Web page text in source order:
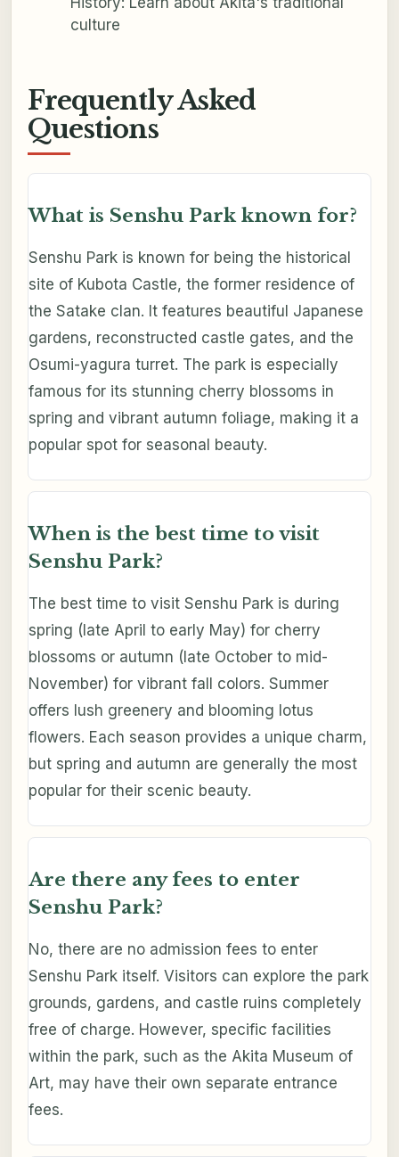
culture
Frequently Asked
Questions
What is Senshu Park known for?
Senshu Park is known for being the historical
site of Kubota Castle, the former residence of
the Satake clan. It features beautiful Japanese
gardens, reconstructed castle gates, and the
Osumi-yagura turret. The park is especially
famous for its stunning cherry blossoms in
spring and vibrant autumn foliage, making it a
popular spot for seasonal beauty.
When is the best time to visit
Senshu Park?
The best time to visit Senshu Park is during
spring (late April to early May) for cherry
blossoms or autumn (late October to mid-
November) for vibrant fall colors. Summer
offers lush greenery and blooming lotus
flowers. Each season provides a unique charm,
but spring and autumn are generally the most
popular for their scenic beauty.
Are there any fees to enter
Senshu Park?
No, there are no admission fees to enter
Senshu Park itself. Visitors can explore the park
grounds, gardens, and castle ruins completely
free of charge. However, specific facilities
within the park, such as the Akita Museum of
Art, may have their own separate entrance
fees.